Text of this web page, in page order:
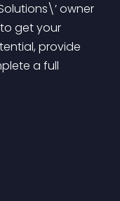
owner
get your
provide
a full